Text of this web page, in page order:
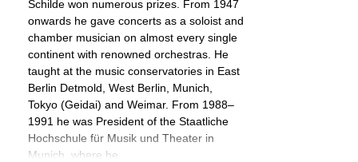
Schilde won numerous prizes. From 1947
onwards he gave concerts as a soloist and
chamber musician on almost every single
continent with renowned orchestras. He
taught at the music conservatories in East
Berlin Detmold, West Berlin, Munich,
Tokyo (Geidai) and Weimar. From 1988–
1991 he was President of the Staatliche
Hochschule für Musik und Theater in
Munich, where he